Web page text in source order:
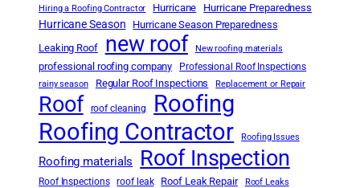
Hiring a Roofing Contractor Hurricane Hurricane Preparedness
Hurricane Season
Hurricane Season Preparedness
Leaking Roof
new roof New roofing materials
professional roofing company Professional Roof Inspections
rainy season Regular Roof Inspections Replacement or Repair
Roof roof cleaning
Roofing
Roofing Contractor
Roofing Issues
Roofing materials Roof Inspection
Roof Inspections roof leak Roof Leak Repair
Roof Leaks